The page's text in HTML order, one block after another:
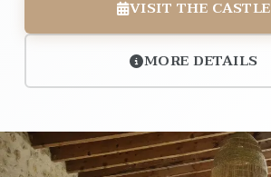
VISIT THE CASTLE
MORE DETAILS